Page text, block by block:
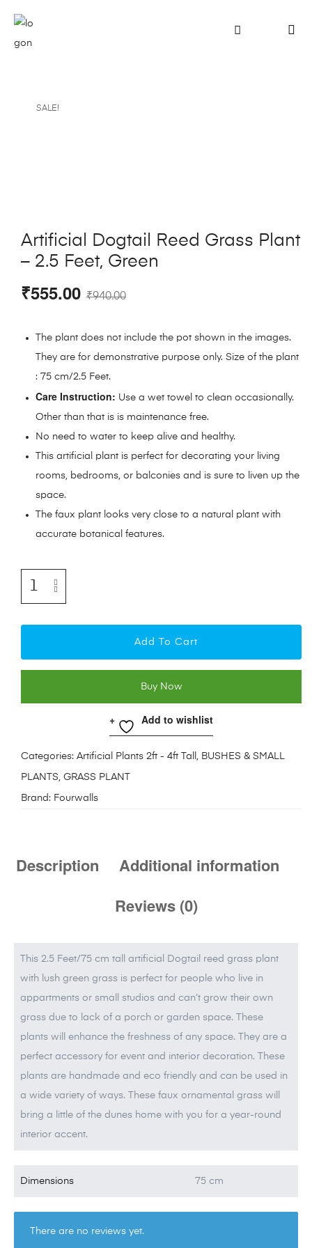
SALE!
Artificial Dogtail Reed Grass Plant
– 2.5 Feet, Green
₹940.00
₹555.00
The plant does not include the pot shown in the images.
They are for demonstrative purpose only. Size of the plant
: 75 cm/2.5 Feet.
Care Instruction: Use a wet towel to clean occasionally.
Other than that is is maintenance free.
No need to water to keep alive and healthy.
This artificial plant is perfect for decorating your living
rooms, bedrooms, or balconies and is sure to liven up the
space.
The faux plant looks very close to a natural plant with
accurate botanical features.
Add To Cart
Buy Now
Add to wishlist
Categories: Artificial Plants 2ft - 4ft Tall , BUSHES & SMALL
PLANTS, GRASS PLANT
Brand: Fourwalls
Description
Additional information
Reviews (0)
This 2.5 Feet/75 cm tall artificial Dogtail reed grass plant
with lush green grass is perfect for people who live in
appartments or small studios and can’t grow their own
grass due to lack of a porch or garden space. These
plants will enhance the freshness of any space. They are a
perfect accessory for event and interior decoration. These
plants are handmade and eco friendly and can be used in
a wide variety of ways. These faux ornamental grass will
bring a little of the dunes home with you for a year-round
interior accent.
Dimensions 75 cm
There are no reviews yet.